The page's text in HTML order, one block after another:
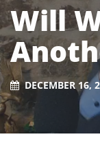
Will
DECEMBER 16,